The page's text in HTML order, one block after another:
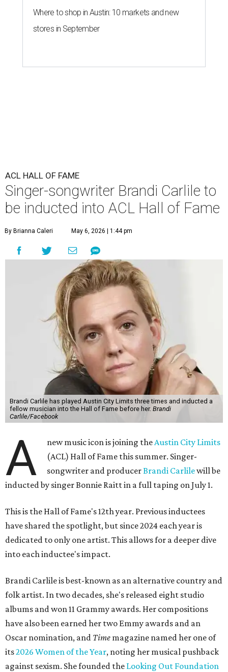
Where to shop in Austin: 10 markets and new
stores in September
ACL HALL OF FAME
Singer-songwriter Brandi Carlile to
be inducted into ACL Hall of Fame
By Brianna Caleri May 6, 2026 | 1:44 pm
Brandi Carlile has played Austin City Limits three times and inducted a
fellow musician into the Hall of Fame before her. Brandi
Carlile/Facebook
A new music icon is joining theAustin City Limits
(ACL) Hall of Fame this summer. Singer-
songwriter and producerBrandi Carlilewill be
inducted by singer Bonnie Raitt in a full taping on July 1.
This is the Hall of Fame's 12th year. Previous inductees
have shared the spotlight, but since 2024 each year is
dedicated to only one artist. This allows for a deeper dive
into each inductee's impact.
Brandi Carlile is best-known as an alternative country and
folk artist. In two decades, she's released eight studio
albums and won 11 Grammy awards. Her compositions
have also been earned her two Emmy awards and an
Oscar nomination, and Time magazine named her one of
its2026 Women of the Year, noting her musical pushback
against sexism. She founded the Looking Out Foundation